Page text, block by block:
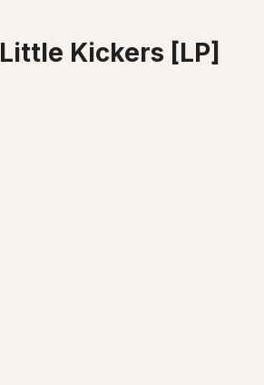
Little Kickers [LP]